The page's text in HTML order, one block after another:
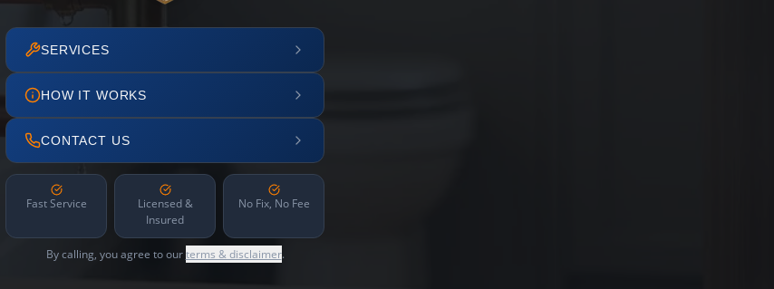
SERVICES
HOW IT WORKS
CONTACT US
Fast Service
Licensed &
Insured
No Fix, No Fee
By calling, you agree to ourterms & disclaimer.